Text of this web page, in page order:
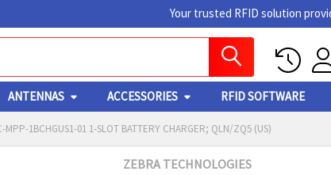
Your trusted RFID solution
ANTENNAS ACCESSORIES RFID SOFTWARE
MPP-1BCHGUS1-01 1-SLOT BATTERY CHARGER; QLN/ZQ5 (US)
ZEBRA TECHNOLOGIES